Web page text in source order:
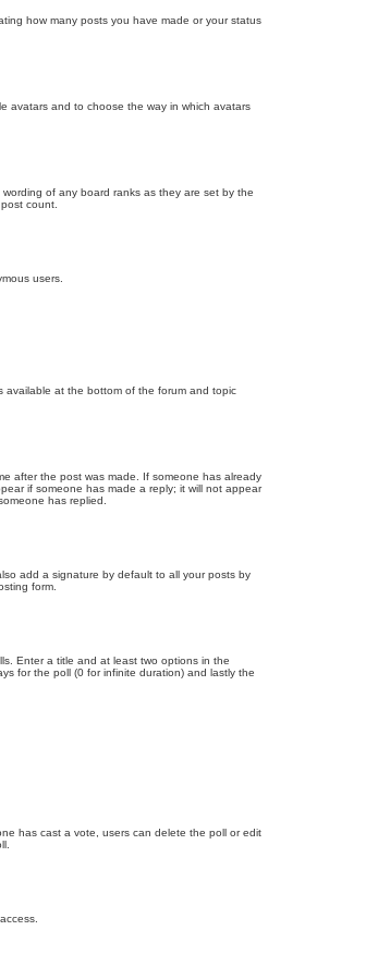
how many posts you have made or your status
avatars and to choose the way in which avatars
of any board ranks as they are set by the
count.
users.
available at the bottom of the forum and topic
after the post was made. If someone has already
if someone has made a reply; it will not appear
has replied.
add a signature by default to all your posts by
form.
Enter a title and at least two options in the
for the poll (0 for infinite duration) and lastly the
has cast a vote, users can delete the poll or edit